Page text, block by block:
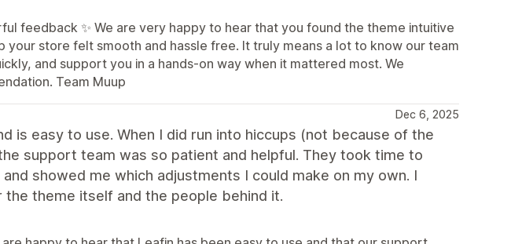
feedback ✨ We are very happy to hear that you found the theme intuitive
your store felt smooth and hassle free. It truly means a lot to know our team
and support you in a hands-on way when it mattered most. We
Team Muup
Dec 6, 2025
is easy to use. When I did run into hiccups (not because of the
support team was so patient and helpful. They took time to
showed me which adjustments I could make on my own. I
theme itself and the people behind it.